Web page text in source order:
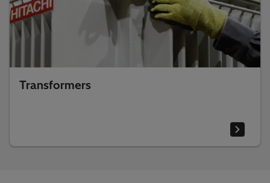
Transformers